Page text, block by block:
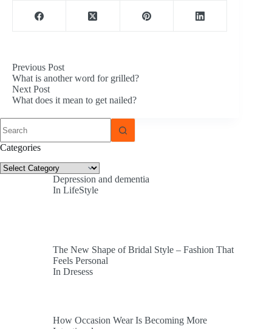
Previous Post
What is another word for grilled?
Next Post
What does it mean to get nailed?
results
Categories
Categories
Depression and dementia
In LifeStyle
The New Shape of Bridal Style – Fashion That
Feels Personal
In Dresess
How Occasion Wear Is Becoming More